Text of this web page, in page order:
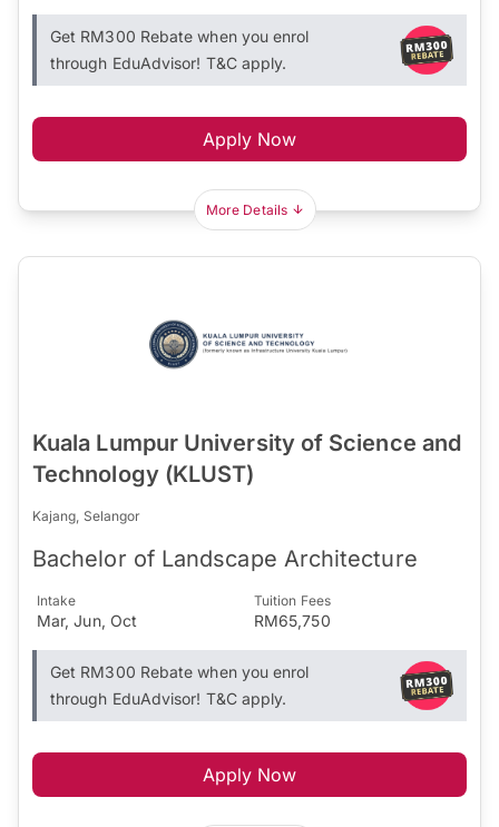
Get RM300 Rebate when you enrol
through EduAdvisor! T&C apply.
Apply Now
More Details
Kuala Lumpur University of Science and
Technology (KLUST)
Kajang, Selangor
Bachelor of Landscape Architecture
Intake
Mar, Jun, Oct
Tuition Fees
RM65,750
Get RM300 Rebate when you enrol
through EduAdvisor! T&C apply.
Apply Now